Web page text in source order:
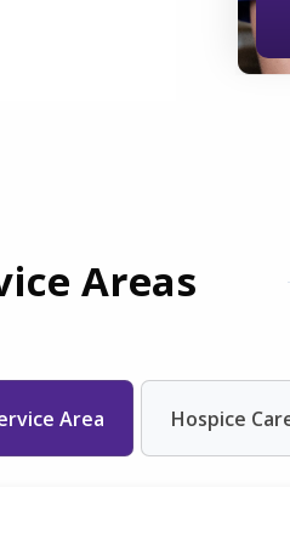
Areas
Area Hospice